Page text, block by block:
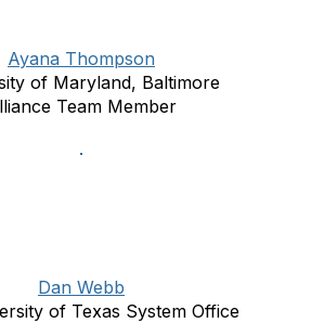
Ayana Thompson
of Maryland, Baltimore
Team Member
Dan Webb
of Texas System Office